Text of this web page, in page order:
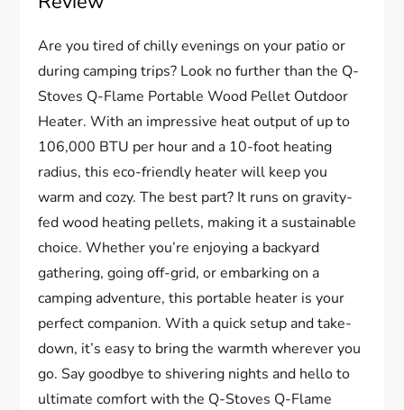
Are you tired of chilly evenings on your patio or
during camping trips? Look no further than the Q-
Stoves Q-Flame Portable Wood Pellet Outdoor
Heater. With an impressive heat output of up to
106,000 BTU per hour and a 10-foot heating
radius, this eco-friendly heater will keep you
warm and cozy. The best part? It runs on gravity-
fed wood heating pellets, making it a sustainable
choice. Whether you’re enjoying a backyard
gathering, going off-grid, or embarking on a
camping adventure, this portable heater is your
perfect companion. With a quick setup and take-
down, it’s easy to bring the warmth wherever you
go. Say goodbye to shivering nights and hello to
ultimate comfort with the Q-Stoves Q-Flame